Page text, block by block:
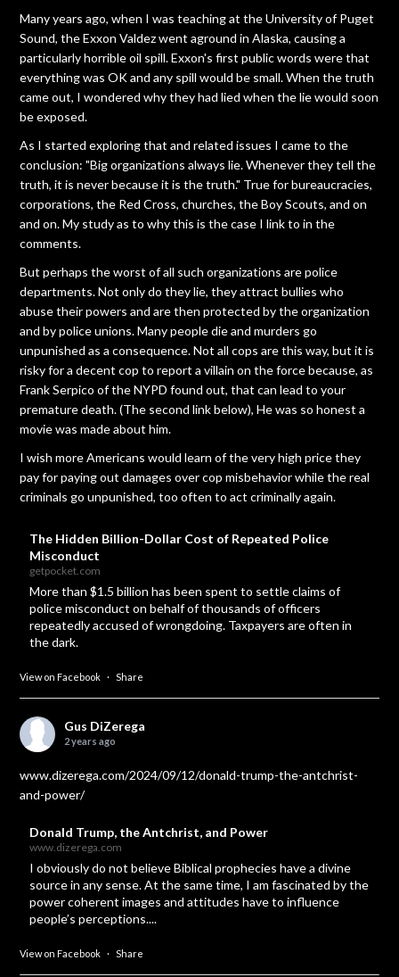
Many years ago, when I was teaching at the University of Puget
Sound, the Exxon Valdez went aground in Alaska, causing a
particularly horrible oil spill. Exxon's first public words were that
everything was OK and any spill would be small. When the truth
came out, I wondered why they had lied when the lie would soon
be exposed.
As I started exploring that and related issues I came to the
conclusion: "Big organizations always lie. Whenever they tell the
truth, it is never because it is the truth." True for bureaucracies,
corporations, the Red Cross, churches, the Boy Scouts, and on
and on. My study as to why this is the case I link to in the
comments.
But perhaps the worst of all such organizations are police
departments. Not only do they lie, they attract bullies who
abuse their powers and are then protected by the organization
and by police unions. Many people die and murders go
unpunished as a consequence. Not all cops are this way, but it is
risky for a decent cop to report a villain on the force because, as
Frank Serpico of the NYPD found out, that can lead to your
premature death. (The second link below), He was so honest a
movie was made about him.
I wish more Americans would learn of the very high price they
pay for paying out damages over cop misbehavior while the real
criminals go unpunished, too often to act criminally again.
The Hidden Billion-Dollar Cost of Repeated Police
Misconduct
getpocket.com
More than $1.5 billion has been spent to settle claims of
police misconduct on behalf of thousands of officers
repeatedly accused of wrongdoing. Taxpayers are often in
the dark.
View on Facebook · Share
Gus DiZerega
2 years ago
www.dizerega.com/2024/09/12/donald-trump-the-antchrist-
and-power/
Donald Trump, the Antchrist, and Power
www.dizerega.com
I obviously do not believe Biblical prophecies have a divine
source in any sense. At the same time, I am fascinated by the
power coherent images and attitudes have to influence
people’s perceptions....
View on Facebook · Share